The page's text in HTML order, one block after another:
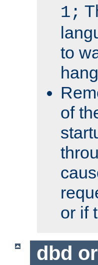
1;
to
of
or if
dbd